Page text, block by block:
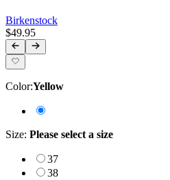
Birkenstock
$49.95
Color:Yellow
Size: Please select a size
37
38